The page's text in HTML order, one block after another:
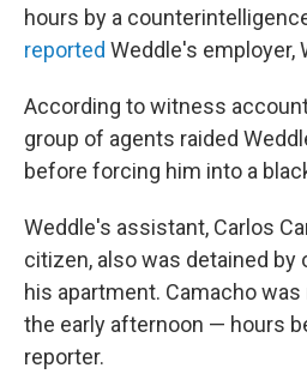
hours by a
reported Weddle's employer,
According to witness
group of agents raided
before forcing him into a
Weddle's assistant, Carlos
citizen, also was detained by
his apartment. Camacho
the early afternoon — hours
reporter.